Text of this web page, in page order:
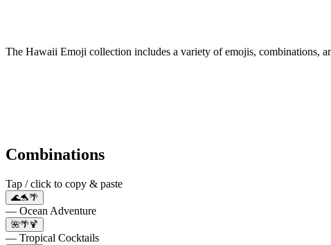
The Hawaii Emoji collection includes a variety of emojis, combinations,
Combinations
Tap / click to copy & paste
🌊🐬🌴
— Ocean Adventure
🌺🌴🍹
— Tropical Cocktails